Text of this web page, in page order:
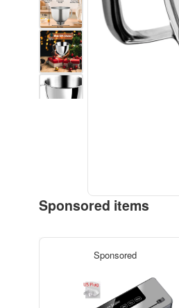
Sponsored items
Sponsored